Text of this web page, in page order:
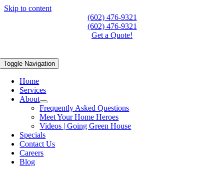
Skip to content
(602) 476-9321
(602) 476-9321
Get a Quote!
Toggle Navigation
Home
Services
About
Frequently Asked Questions
Meet Your Home Heroes
Videos | Going Green House
Specials
Contact Us
Careers
Blog